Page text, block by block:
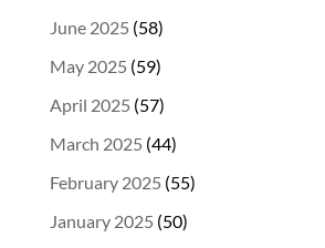
June 2025 (58)
May 2025 (59)
April 2025 (57)
March 2025 (44)
February 2025 (55)
January 2025 (50)